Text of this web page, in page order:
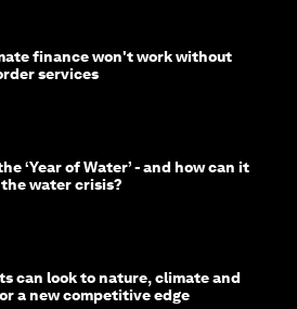
finance won't work without
services
‘Year of Water’ - and how can it
water crisis?
can look to nature, climate and
a new competitive edge